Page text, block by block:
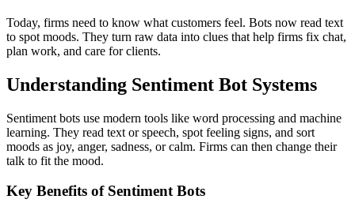
Today, firms need to know what customers feel. Bots now read text
to spot moods. They turn raw data into clues that help firms fix chat,
plan work, and care for clients.
Understanding Sentiment Bot Systems
Sentiment bots use modern tools like word processing and machine
learning. They read text or speech, spot feeling signs, and sort
moods as joy, anger, sadness, or calm. Firms can then change their
talk to fit the mood.
Key Benefits of Sentiment Bots